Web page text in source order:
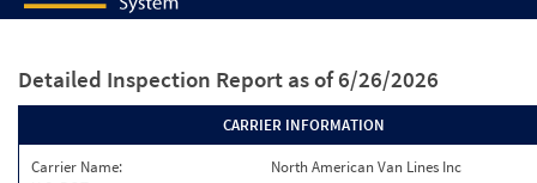
Detailed Inspection Report as of 6/26/2026
CARRIER INFORMATION
Carrier Name:
North American Van Lines Inc